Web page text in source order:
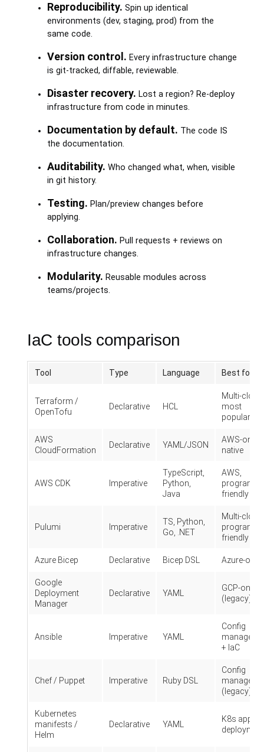
Reproducibility. Spin up identical
environments (dev, staging, prod) from the
same code.
Version control. Every infrastructure change
is git-tracked, diffable, reviewable.
Disaster recovery. Lost a region? Re-deploy
infrastructure from code in minutes.
Documentation by default. The code IS
the documentation.
Auditability. Who changed what, when, visible
in git history.
Testing. Plan/preview changes before
applying.
Collaboration. Pull requests + reviews on
infrastructure changes.
Modularity. Reusable modules across
teams/projects.
IaC tools comparison
Tool Type Language Best for
Terraform /
OpenTofu
Declarative HCL
Multi-cloud,
most
popular
AWS
CloudFormation
Declarative YAML/JSON
AWS-only,
native
AWS CDK Imperative
TypeScript,
Python,
Java
AWS,
friendly
Pulumi Imperative
TS, Python,
Go, .NET
Multi-cloud,
friendly
Azure Bicep Declarative Bicep DSL Azure-only
Google
Deployment
Manager
Declarative YAML
GCP-only
(legacy)
Ansible Imperative YAML
Config
+ IaC
Chef / Puppet Imperative Ruby DSL
Config
(legacy)
Kubernetes
manifests /
Helm
Declarative YAML
K8s app